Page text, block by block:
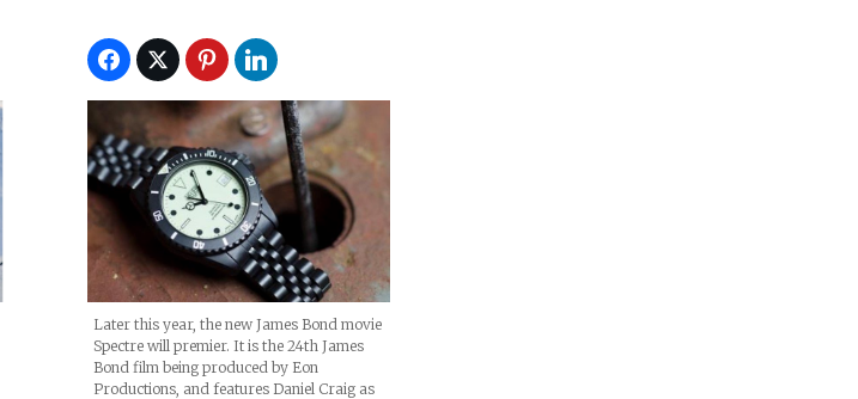
Quartz Watch Era
Later this year, the new James Bond movie
Spectre will premier. It is the 24th James
Bond film being produced by Eon
Productions, and features Daniel Craig as